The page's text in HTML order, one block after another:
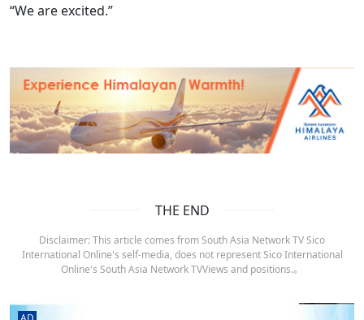
“We are excited.”
THE END
Disclaimer: This article comes from South Asia Network TV Sico
International Online's self-media, does not represent Sico International
Online's South Asia Network TVViews and positions.。